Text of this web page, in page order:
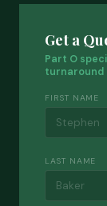
Get a
Part O
turnaround
FIRST NAME
LAST NAME